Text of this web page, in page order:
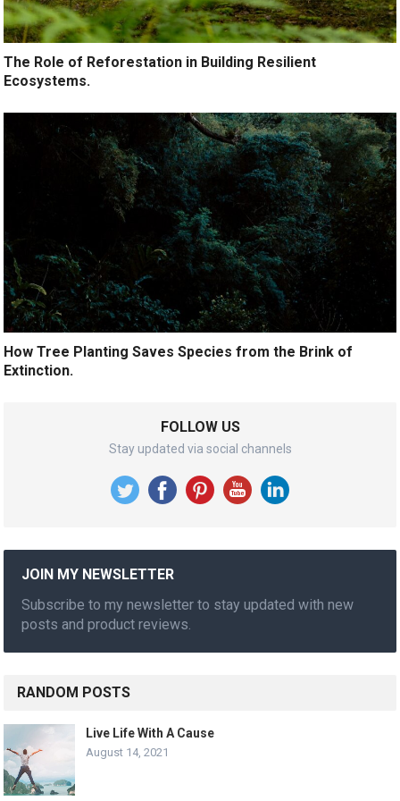
The Role of Reforestation in Building Resilient
Ecosystems.
How Tree Planting Saves Species from the Brink of
Extinction.
FOLLOW US
Stay updated via social channels
JOIN MY NEWSLETTER
Subscribe to my newsletter to stay updated with new
posts and product reviews.
RANDOM POSTS
Live Life With A Cause
August 14, 2021